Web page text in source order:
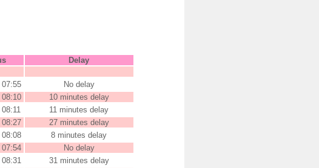
Delay
07:55
No delay
08:10
10 minutes delay
08:11
11 minutes delay
08:27
27 minutes delay
08:08
8 minutes delay
07:54
No delay
08:31
31 minutes delay